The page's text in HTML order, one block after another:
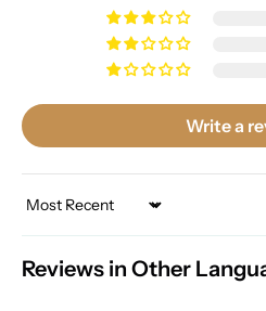
Write a
Sort by
Reviews in Other